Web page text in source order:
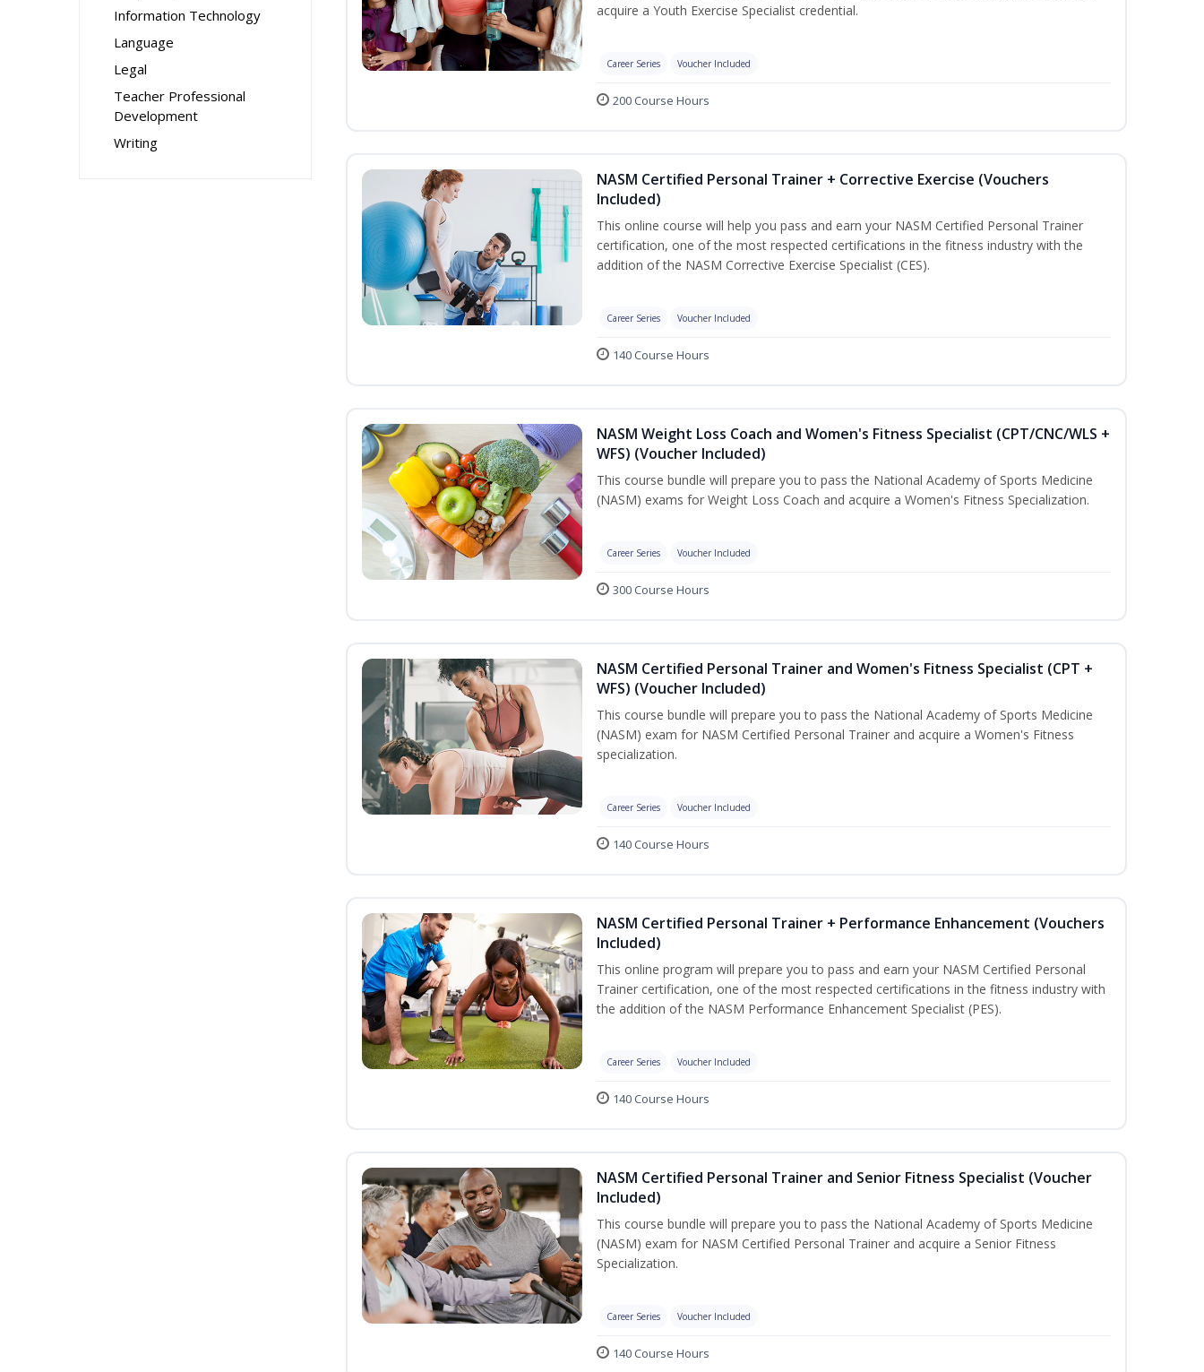
Information Technology
Language
Legal
Teacher Professional
Development
Writing
acquire a Youth Exercise Specialist credential.
Career Series Voucher Included
200 Course Hours
NASM Certified Personal Trainer + Corrective Exercise (Vouchers
Included)
This online course will help you pass and earn your NASM Certified Personal Trainer
certification, one of the most respected certifications in the fitness industry with the
addition of the NASM Corrective Exercise Specialist (CES).
Career Series Voucher Included
140 Course Hours
NASM Weight Loss Coach and Women's Fitness Specialist (CPT/CNC/WLS +
WFS) (Voucher Included)
This course bundle will prepare you to pass the National Academy of Sports Medicine
(NASM) exams for Weight Loss Coach and acquire a Women's Fitness Specialization.
Career Series Voucher Included
300 Course Hours
NASM Certified Personal Trainer and Women's Fitness Specialist (CPT +
WFS) (Voucher Included)
This course bundle will prepare you to pass the National Academy of Sports Medicine
(NASM) exam for NASM Certified Personal Trainer and acquire a Women's Fitness
specialization.
Career Series Voucher Included
140 Course Hours
NASM Certified Personal Trainer + Performance Enhancement (Vouchers
Included)
This online program will prepare you to pass and earn your NASM Certified Personal
Trainer certification, one of the most respected certifications in the fitness industry with
the addition of the NASM Performance Enhancement Specialist (PES).
Career Series Voucher Included
140 Course Hours
NASM Certified Personal Trainer and Senior Fitness Specialist (Voucher
Included)
This course bundle will prepare you to pass the National Academy of Sports Medicine
(NASM) exam for NASM Certified Personal Trainer and acquire a Senior Fitness
Specialization.
Career Series Voucher Included
140 Course Hours